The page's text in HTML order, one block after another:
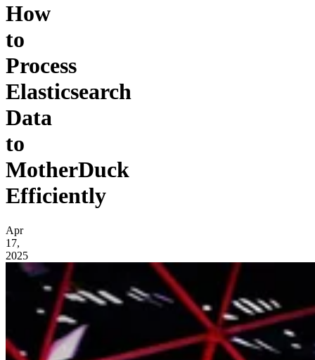
How
to
Process
Elasticsearch
Data
to
MotherDuck
Efficiently
Apr
17,
2025